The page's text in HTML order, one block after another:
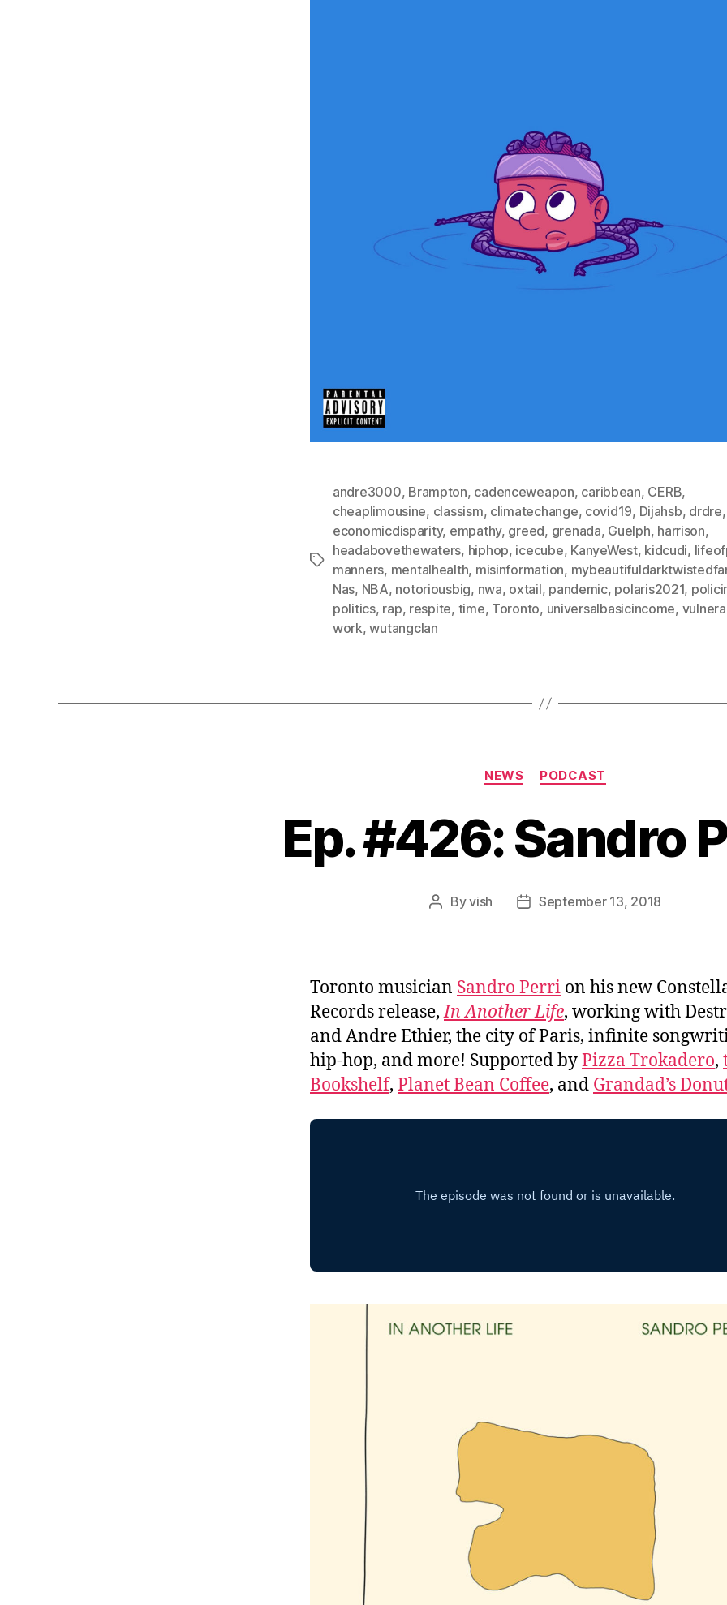
Tags
andre3000, Brampton, cadenceweapon, caribbean, CERB,
cheaplimousine, classism, climatechange, covid19, Dijahsb, drdre,
economicdisparity, empathy, greed, grenada, Guelph, harrison,
headabovethewaters, hiphop, icecube, KanyeWest, kidcudi,
manners, mentalhealth, misinformation,
Nas, NBA, notoriousbig, nwa, oxtail, pandemic, polaris2021,
politics, rap, respite, time, Toronto, universalbasicincome,
work,wutangclan
Categories
NEWS PODCAST
Ep. #426: Sandro
PostByvish
PostSeptember 13, 2018
Toronto musician Sandro Perri on his new
Records release,In Another Life, working with
and Andre Ethier, the city of Paris, infinite
hip-hop, and more! Supported byPizza Trokadero,
Bookshelf, Planet Bean Coffee, and Grandad’s